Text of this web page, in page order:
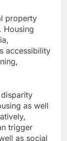
property
Housing
accessibility
as well
trigger
as social